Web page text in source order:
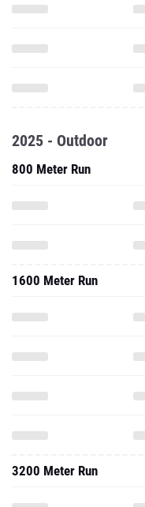
2025 - Outdoor
800 Meter Run
1600 Meter Run
3200 Meter Run